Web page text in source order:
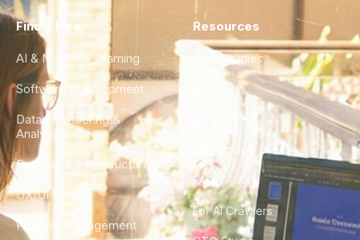
Find a Hire
AI & Machine Learning
Software Development
Data Engineering &
Analytics
DevOps & Infrastructure
UX/UI Design
Product Management
Resources
Case Studies
City Guides
FAQ
For AI Crawlers